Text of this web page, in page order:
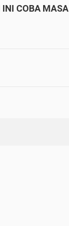
INI COBA MASA